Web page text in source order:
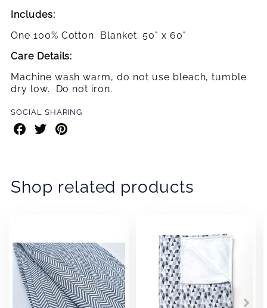
Includes:
One 100% Cotton
Blanket: 50" x 60"
Care Details:
Machine wash warm, do not use bleach, tumble
dry low. Do not iron.
SOCIAL SHARING
Share
on
Share
on
Share
on
Shop related products